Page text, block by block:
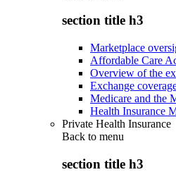
section title h3
Marketplace
Affordable Care
Overview of the
Exchange
Medicare and the
Health Insurance
Private Health Insurance
Back to menu
section title h3